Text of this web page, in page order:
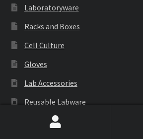
Laboratoryware
Racks and Boxes
Cell Culture
Gloves
Lab Accessories
Reusable Labware
Cryoware